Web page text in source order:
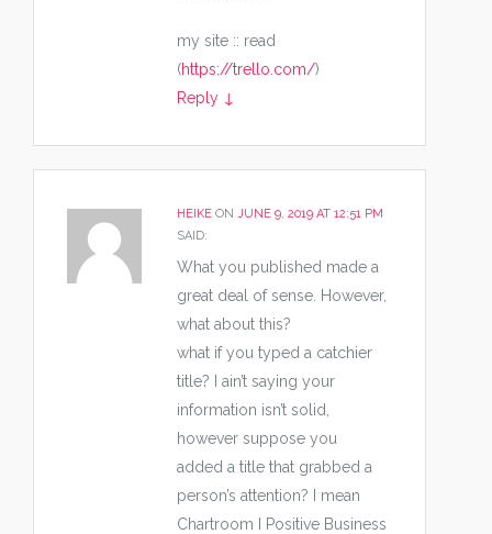
my site :: read
(https://trello.com/)
Reply ↓
HEIKE ON JUNE 9, 2019 AT 12:51 PM
SAID:
What you published made a
great deal of sense. However,
what about this?
what if you typed a catchier
title? I ain’t saying your
information isn’t solid,
however suppose you
added a title that grabbed a
person’s attention? I mean
Chartroom I Positive Business